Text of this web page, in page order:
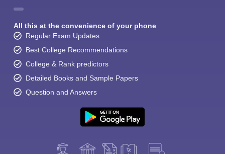
All this at the convenience of your phone
Regular Exam Updates
Best College Recommendations
College & Rank predictors
Detailed Books and Sample Papers
Question and Answers